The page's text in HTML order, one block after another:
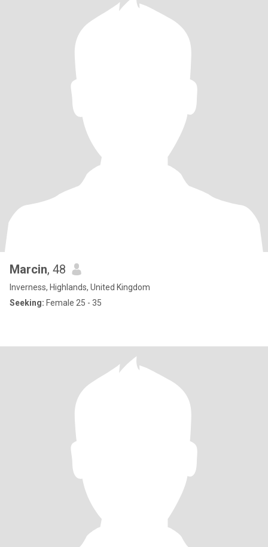
Marcin, 48
Inverness, Highlands, United Kingdom
Seeking: Female 25 - 35